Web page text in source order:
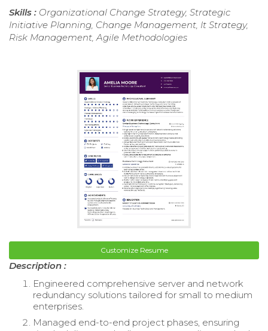
Skills : Organizational Change Strategy, Strategic
Initiative Planning, Change Management, It Strategy,
Risk Management, Agile Methodologies
Customize Resume
Description :
Engineered comprehensive server and network
redundancy solutions tailored for small to medium
enterprises.
Managed end-to-end project phases, ensuring